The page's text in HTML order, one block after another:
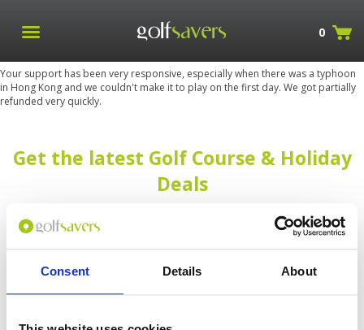
Consent Details About
0
Your support has been very responsive, especially when there was a typhoon
in Hong Kong and we couldn't make it to play on the first day. We got partially
refunded very quickly.
Get the latest Golf Course & Holiday
Deals